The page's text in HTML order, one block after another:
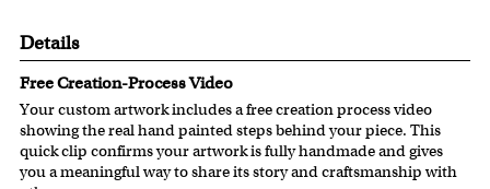
Details
Free Creation-Process Video
Your custom artwork includes a free creation process video
showing the real hand painted steps behind your piece. This
quick clip confirms your artwork is fully handmade and gives
you a meaningful way to share its story and craftsmanship with